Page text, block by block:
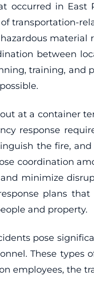
occurred in
transportation-
between
training, and
at a container
response
the fire,
coordination
minimize
plans
and property.
pose
These types
employees, the